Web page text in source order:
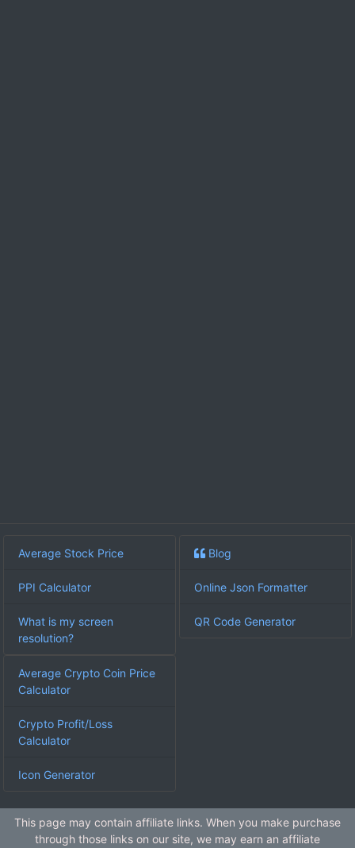
Average Stock Price
PPI Calculator
What is my screen
resolution?
Blog
Online Json Formatter
QR Code Generator
Average Crypto Coin Price
Calculator
Crypto Profit/Loss
Calculator
Icon Generator
This page may contain affiliate links. When you make purchase
through those links on our site, we may earn an affiliate